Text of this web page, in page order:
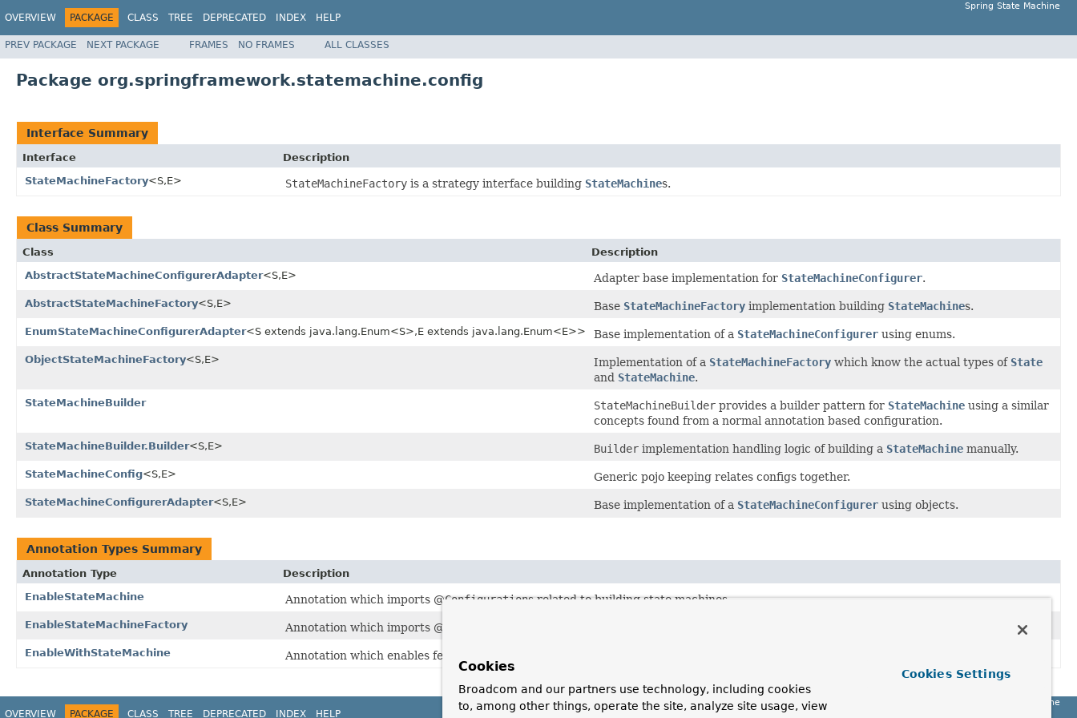
OVERVIEW PACKAGE CLASS TREE DEPRECATED INDEX HELP
Spring State Machine
PREV PACKAGE NEXT PACKAGE FRAMES NO FRAMES ALL CLASSES
Package org.springframework.statemachine.config
Interface Summary
Interface
Description
StateMachineFactory<S,E> StateMachineFactory is a strategy interface building StateMachines.
Class Summary
Class
Description
AbstractStateMachineConfigurerAdapter<S,E> Adapter base implementation for StateMachineConfigurer.
AbstractStateMachineFactory<S,E> Base StateMachineFactory implementation building StateMachines.
EnumStateMachineConfigurerAdapter<S extends java.lang.Enum<S>,E extends java.lang.Enum<E>> Base implementation of a StateMachineConfigurer using enums.
ObjectStateMachineFactory<S,E> Implementation of a StateMachineFactory which know the actual types of State
and StateMachine.
StateMachineBuilder StateMachineBuilder provides a builder pattern for StateMachine using a similar
concepts found from a normal annotation based configuration.
StateMachineBuilder.Builder<S,E> Builder implementation handling logic of building a StateMachine manually.
StateMachineConfig<S,E> Generic pojo keeping relates configs together.
StateMachineConfigurerAdapter<S,E> Base implementation of a StateMachineConfigurer using objects.
Annotation Types Summary
Annotation Type
Description
EnableStateMachine
Annotation which imports @Configurations related to building state machines.
EnableStateMachineFactory Annotation which imports @
EnableWithStateMachine Annotation which enables features needed for
OVERVIEW PACKAGE CLASS TREE DEPRECATED INDEX HELP
Spring State Machine
Cookies
Broadcom and our partners use technology, including cookies
to, among other things, operate the site, analyze site usage, view
Cookies Settings